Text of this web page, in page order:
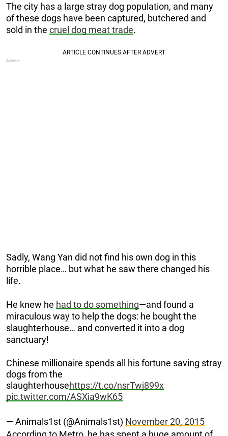
The city has a large stray dog population, and many
of these dogs have been captured, butchered and
sold in the cruel dog meat trade.
Sadly, Wang Yan did not find his own dog in this
horrible place… but what he saw there changed his
life.
He knew he had to do something—and found a
miraculous way to help the dogs: he bought the
slaughterhouse… and converted it into a dog
sanctuary!
Chinese millionaire spends all his fortune saving stray
dogs from the
slaughterhousehttps://t.co/nsrTwj899x
pic.twitter.com/ASXia9wK65
— Animals1st (@Animals1st) November 20, 2015